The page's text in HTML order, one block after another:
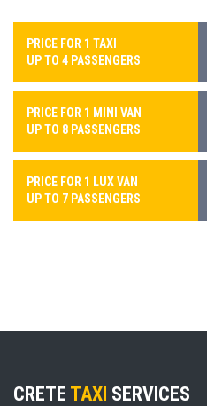
PRICE FOR 1 TAXI
UP TO 4 PASSENGERS
PRICE FOR 1 MINI VAN
UP TO 8 PASSENGERS
PRICE FOR 1 LUX VAN
UP TO 7 PASSENGERS
CRETE TAXI SERVICES